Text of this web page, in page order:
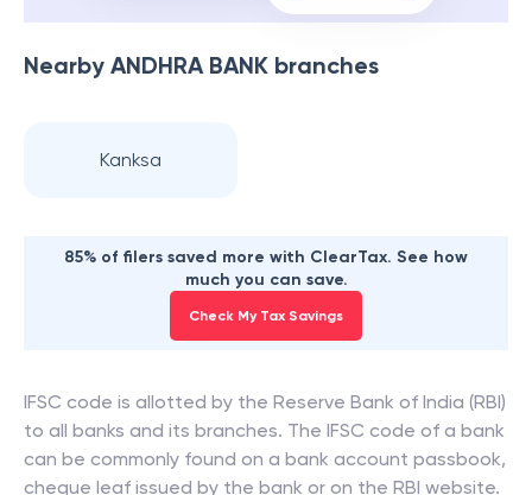
Nearby ANDHRA BANK branches
Kanksa
85% of filers saved more with ClearTax. See how
much you can save.
Check My Tax Savings
IFSC code is allotted by the Reserve Bank of India (RBI)
to all banks and its branches. The IFSC code of a bank
can be commonly found on a bank account passbook,
cheque leaf issued by the bank or on the RBI website.